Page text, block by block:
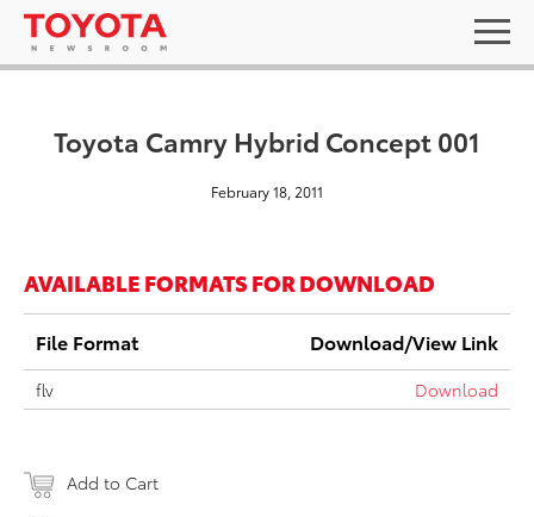
Toyota Camry Hybrid Concept 001
February 18, 2011
AVAILABLE FORMATS FOR DOWNLOAD
File Format Download/View Link
flv Download
Add to Cart